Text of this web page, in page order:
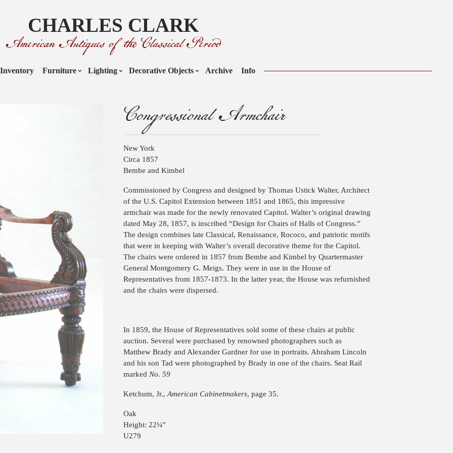
CHARLES CLARK
American Antiques of the Classical Period
Inventory Furniture Lighting Decorative Objects Archive Info
Congressional Armchair
New York
Circa 1857
Bembe and Kimbel
Commissioned by Congress and designed by Thomas Ustick Walter, Architect
of the U.S. Capitol Extension between 1851 and 1865, this impressive
armchair was made for the newly renovated Capitol. Walter’s original drawing
dated May 28, 1857, is inscribed “Design for Chairs of Halls of Congress.”
The design combines late Classical, Renaissance, Rococo, and patriotic motifs
that were in keeping with Walter’s overall decorative theme for the Capitol.
The chairs were ordered in 1857 from Bembe and Kimbel by Quartermaster
General Montgomery G. Meigs. They were in use in the House of
Representatives from 1857-1873. In the latter year, the House was refurnished
and the chairs were dispersed.
In 1859, the House of Representatives sold some of these chairs at public
auction. Several were purchased by renowned photographers such as
Matthew Brady and Alexander Gardner for use in portraits. Abraham Lincoln
and his son Tad were photographed by Brady in one of the chairs. Seat Rail
marked No. 59
Ketchum, Jr.,American Cabinetmakers, page 35.
Oak
Height: 22¼”
U279